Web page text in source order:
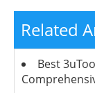
Related
Best